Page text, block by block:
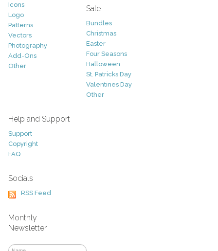
Icons
Logo
Patterns
Vectors
Photography
Add-Ons
Other
Sale
Bundles
Christmas
Easter
Four Seasons
Halloween
St. Patricks Day
Valentines Day
Other
Help and Support
Support
Copyright
FAQ
Socials
RSS Feed
Monthly
Newsletter